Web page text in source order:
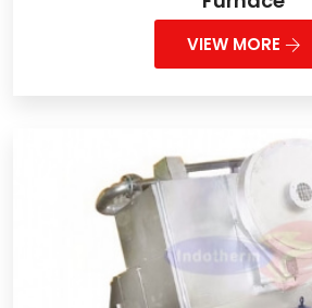
VIEW MORE